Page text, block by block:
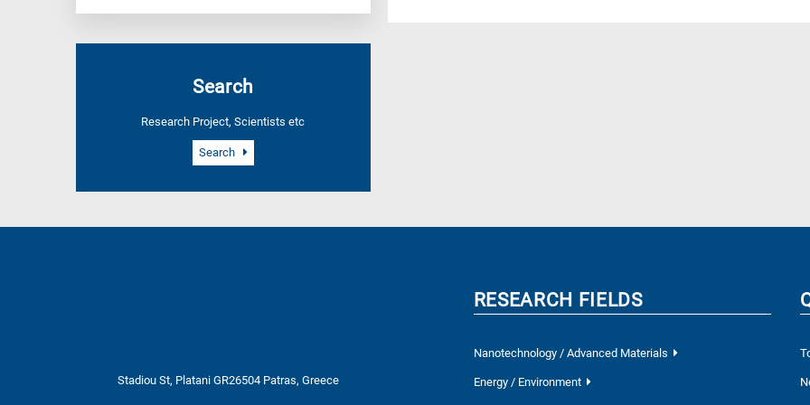
Search
Research Project, Scientists etc
Search
Stadiou St, Platani GR26504 Patras, Greece
RESEARCH FIELDS
Nanotechnology / Advanced Materials
Energy / Environment